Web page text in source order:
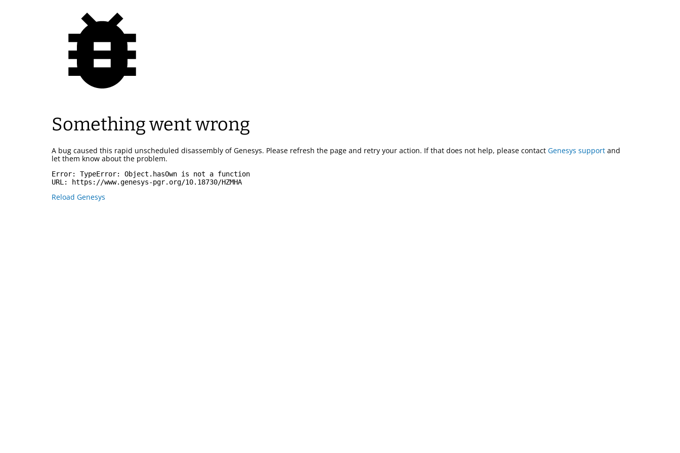
Something went wrong
A bug caused this rapid unscheduled disassembly of Genesys. Please refresh the page and retry your action. If that does not help, please contact Genesys support and
let them know about the problem.
Error: TypeError: Object.hasOwn is not a function
URL:
https://www.genesys-pgr.org/10.18730/HZMHA
Reload Genesys